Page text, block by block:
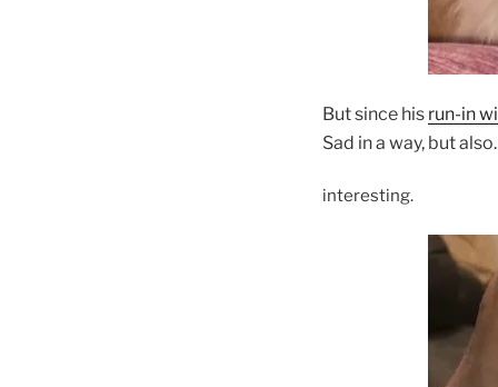
But since his run-in
Sad in a way, but
interesting.